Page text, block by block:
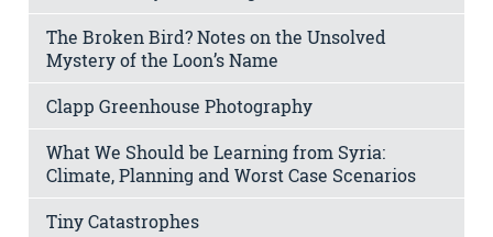
The Broken Bird? Notes on the Unsolved
Mystery of the Loon’s Name
Clapp Greenhouse Photography
What We Should be Learning from Syria:
Climate, Planning and Worst Case Scenarios
Tiny Catastrophes